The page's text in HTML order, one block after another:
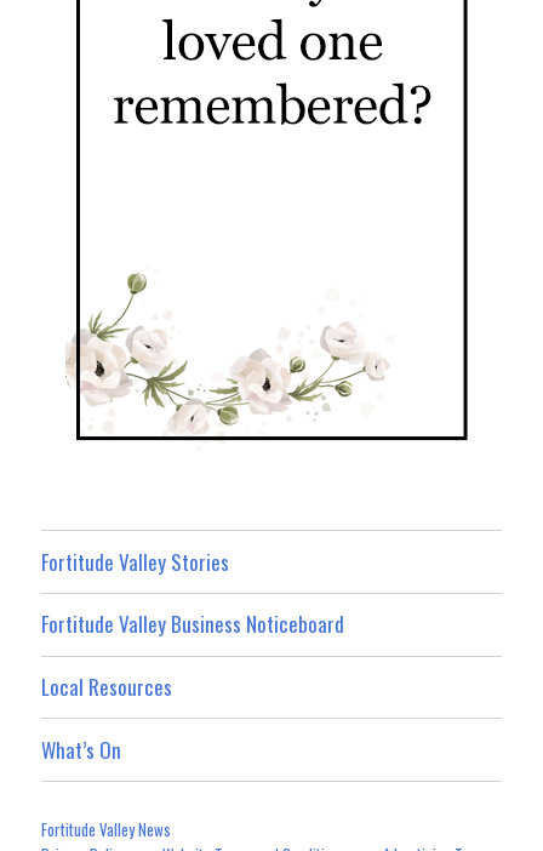
Fortitude Valley Stories
Fortitude Valley Business Noticeboard
Local Resources
What’s On
Fortitude Valley News